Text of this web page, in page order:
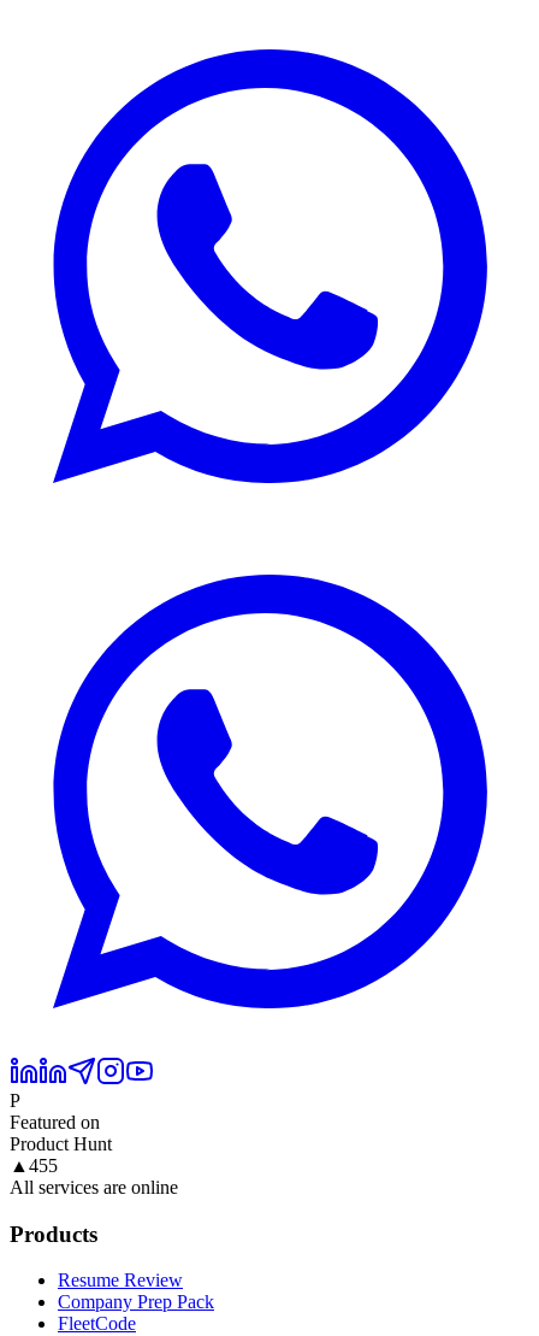
P
Featured on
Product Hunt
▲ 455
All services are online
Products
Resume Review
Company Prep Pack
FleetCode